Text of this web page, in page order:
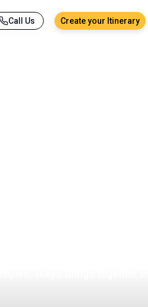
Call Us Create your Itinerary